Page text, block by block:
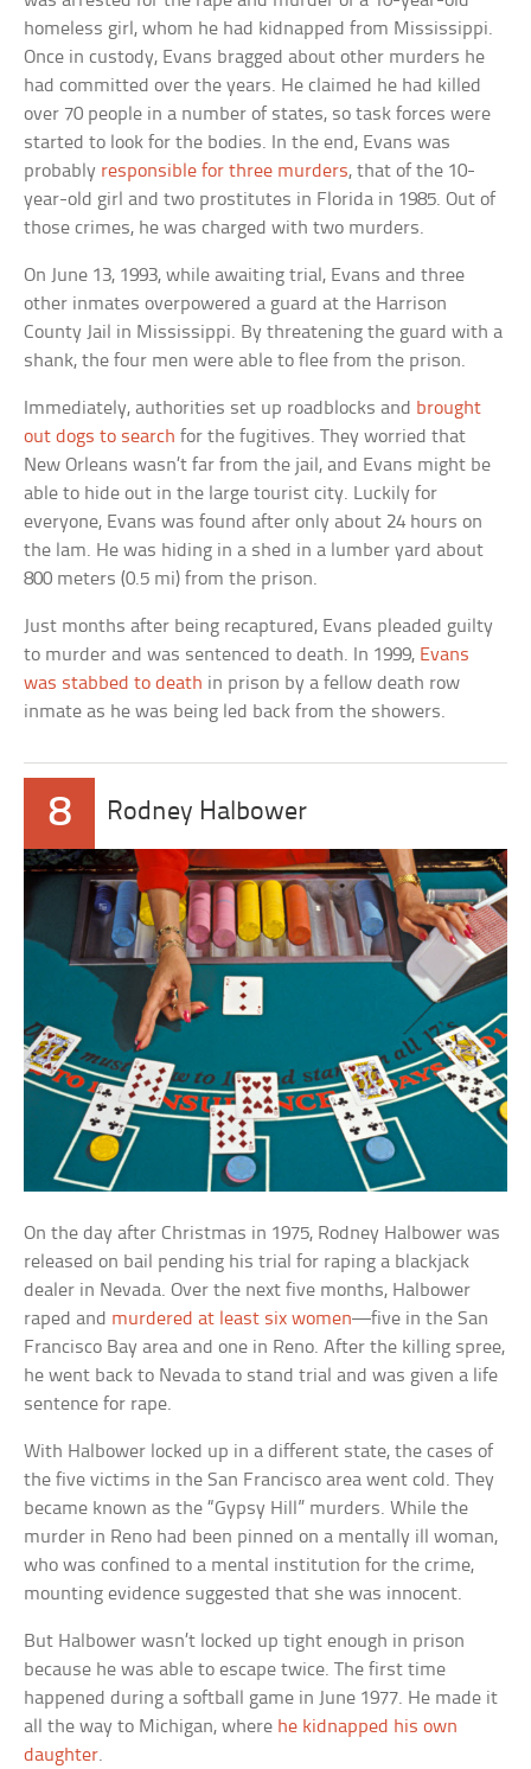
homeless girl, whom he had kidnapped from Mississippi.
Once in custody, Evans bragged about other murders he
had committed over the years. He claimed he had killed
over 70 people in a number of states, so task forces were
started to look for the bodies. In the end, Evans was
probably responsible for three murders, that of the 10-
year-old girl and two prostitutes in Florida in 1985. Out of
those crimes, he was charged with two murders.
On June 13, 1993, while awaiting trial, Evans and three
other inmates overpowered a guard at the Harrison
County Jail in Mississippi. By threatening the guard with a
shank, the four men were able to flee from the prison.
Immediately, authorities set up roadblocks and brought
out dogs to search for the fugitives. They worried that
New Orleans wasn’t far from the jail, and Evans might be
able to hide out in the large tourist city. Luckily for
everyone, Evans was found after only about 24 hours on
the lam. He was hiding in a shed in a lumber yard about
800 meters (0.5 mi) from the prison.
Just months after being recaptured, Evans pleaded guilty
to murder and was sentenced to death. In 1999, Evans
was stabbed to death in prison by a fellow death row
inmate as he was being led back from the showers.
8 Rodney Halbower
On the day after Christmas in 1975, Rodney Halbower was
released on bail pending his trial for raping a blackjack
dealer in Nevada. Over the next five months, Halbower
raped and murdered at least six women—five in the San
Francisco Bay area and one in Reno. After the killing spree,
he went back to Nevada to stand trial and was given a life
sentence for rape.
With Halbower locked up in a different state, the cases of
the five victims in the San Francisco area went cold. They
became known as the “Gypsy Hill” murders. While the
murder in Reno had been pinned on a mentally ill woman,
who was confined to a mental institution for the crime,
mounting evidence suggested that she was innocent.
But Halbower wasn’t locked up tight enough in prison
because he was able to escape twice. The first time
happened during a softball game in June 1977. He made it
all the way to Michigan, where he kidnapped his own
daughter.